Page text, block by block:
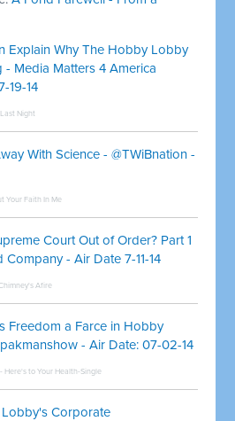
Explain Why The Hobby Lobby
- Media Matters 4 America
19-14
Night
With Science - @TWiBnation -
Your Faith In Me
Court Out of Order? Part 1
- Air Date 7-11-14
Afire
Freedom a Farce in Hobby
- Air Date: 07-02-14
Here's to Your Health-Single
Corporate